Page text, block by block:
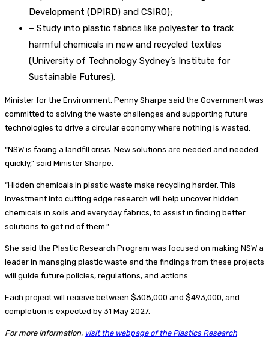
Development (DPIRD) and CSIRO);
– Study into plastic fabrics like polyester to track
harmful chemicals in new and recycled textiles
(University of Technology Sydney’s Institute for
Sustainable Futures).
Minister for the Environment, Penny Sharpe said the Government was
committed to solving the waste challenges and supporting future
technologies to drive a circular economy where nothing is wasted.
“NSW is facing a landfill crisis. New solutions are needed and needed
quickly,” said Minister Sharpe.
“Hidden chemicals in plastic waste make recycling harder. This
investment into cutting edge research will help uncover hidden
chemicals in soils and everyday fabrics, to assist in finding better
solutions to get rid of them.”
She said the Plastic Research Program was focused on making NSW a
leader in managing plastic waste and the findings from these projects
will guide future policies, regulations, and actions.
Each project will receive between $308,000 and $493,000, and
completion is expected by 31 May 2027.
For more information, visit the webpage of the Plastics Research